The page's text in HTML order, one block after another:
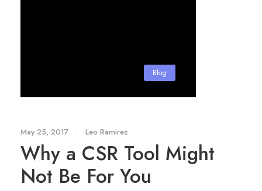
Blog
May 25, 2017 • Leo Ramirez
Why a CSR Tool Might
Not Be For You